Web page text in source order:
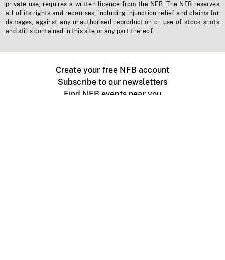
private use, requires a written licence from the NFB. The NFB reserves
all of its rights and recourses, including injunction relief and claims for
damages, against any unauthorised reproduction or use of stock shots
and stills contained in this site or any part thereof.
Create your free NFB account
Subscribe to our newsletters
Find NFB events near you